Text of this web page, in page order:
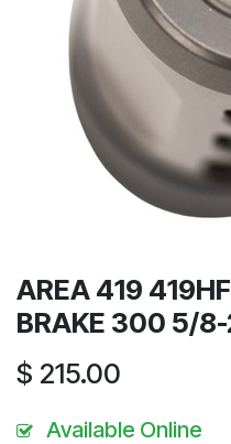
AREA 419
BRAKE 300 5/
$ 215.00
Available Online